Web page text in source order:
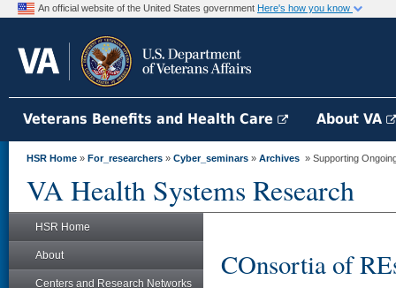
An official website of the United States government Here's how you know
Veterans Benefits and Health Care About VA
HSR Home » For_researchers » Cyber_seminars » Archives » Supporting
VA Health Systems Research
HSR Home
About
Centers and Research Networks
COnsortia of